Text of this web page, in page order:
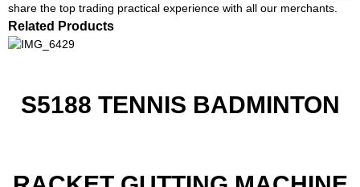
share the top trading practical experience with all our merchants.
Related Products
S5188 TENNIS BADMINTON